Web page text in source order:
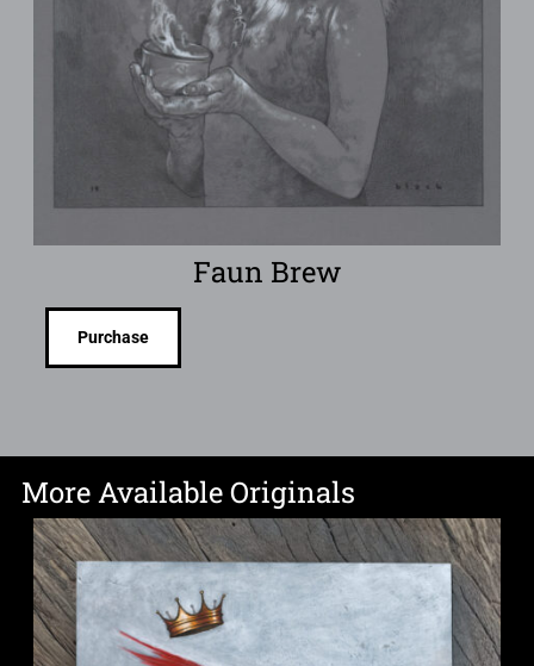
Faun Brew
Purchase
More Available Originals